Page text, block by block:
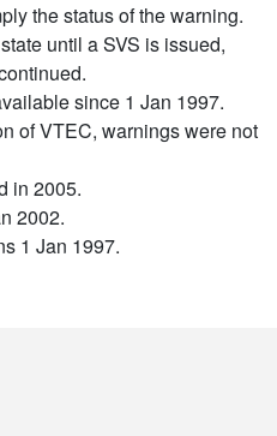
the status of the warning.
until a SVS is issued,
since 1 Jan 1997.
of VTEC, warnings were not
in 2005.
2002.
1 Jan 1997.